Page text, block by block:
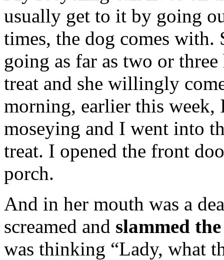
usually get to it by going
times, the dog comes with.
going as far as two or
treat and she willingly
morning, earlier this
moseying and I went into
treat. I opened the front
porch.
And in her mouth was a
screamed and slammed
was thinking “Lady, what